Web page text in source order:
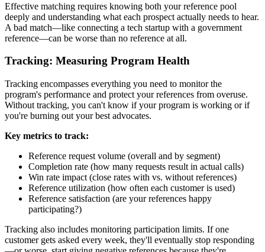
Effective matching requires knowing both your reference pool
deeply and understanding what each prospect actually needs to hear.
A bad match—like connecting a tech startup with a government
reference—can be worse than no reference at all.
Tracking: Measuring Program Health
Tracking encompasses everything you need to monitor the
program's performance and protect your references from overuse.
Without tracking, you can't know if your program is working or if
you're burning out your best advocates.
Key metrics to track:
Reference request volume (overall and by segment)
Completion rate (how many requests result in actual calls)
Win rate impact (close rates with vs. without references)
Reference utilization (how often each customer is used)
Reference satisfaction (are your references happy
participating?)
Tracking also includes monitoring participation limits. If one
customer gets asked every week, they'll eventually stop responding